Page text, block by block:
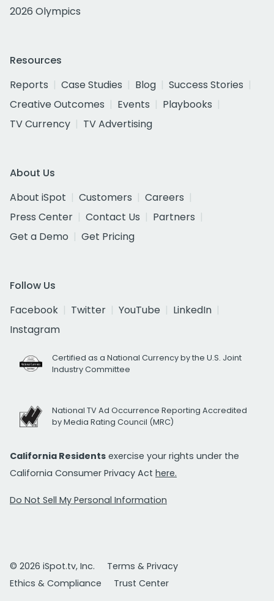
2026 Olympics
Resources
Reports
Case Studies Blog
Success Stories
Creative Outcomes
Events
Playbooks
TV Currency
TV Advertising
About Us
About iSpot
Customers
Careers
Press Center
Contact Us
Partners
Get a Demo
Get Pricing
Follow Us
Facebook
Twitter YouTube
LinkedIn
Instagram
Certified as a National Currency by the U.S. Joint
Industry Committee
National TV Ad Occurrence Reporting Accredited
by Media Rating Council (MRC)
California Residents exercise your rights under the
California Consumer Privacy Act here.
Do Not Sell My Personal Information
© 2026 iSpot.tv, Inc.
Terms & Privacy
Ethics & Compliance
Trust Center